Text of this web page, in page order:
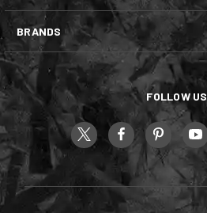
BRANDS
FOLLOW US